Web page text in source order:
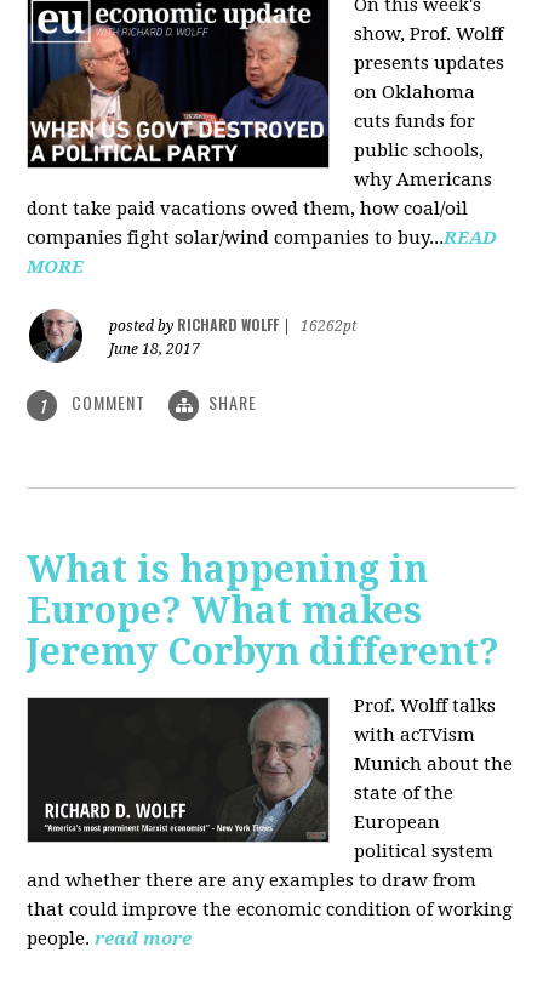
On this week's
show, Prof. Wolff
presents updates
on Oklahoma
cuts funds for
public schools,
why Americans
dont take paid vacations owed them, how coal/oil
companies fight solar/wind companies to buy...READ
MORE
posted by RICHARD WOLFF
16262pt
June 18, 2017
1 COMMENT SHARE
What is happening in
Europe? What makes
Jeremy Corbyn different?
Prof. Wolff talks
with acTVism
Munich about the
state of the
European
political system
and whether there are any examples to draw from
that could improve the economic condition of working
people. read more